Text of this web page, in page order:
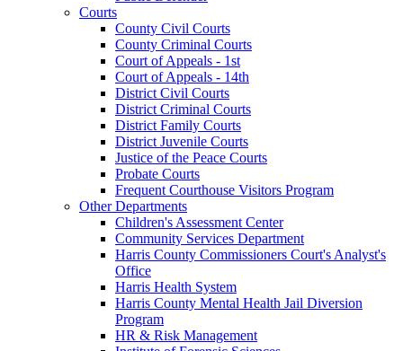
Courts
County Civil Courts
County Criminal Courts
Court of Appeals - 1st
Court of Appeals - 14th
District Civil Courts
District Criminal Courts
District Family Courts
District Juvenile Courts
Justice of the Peace Courts
Probate Courts
Frequent Courthouse Visitors Program
Other Departments
Children's Assessment Center
Community Services Department
Harris County Commissioners Court's Analyst's
Office
Harris Health System
Harris County Mental Health Jail Diversion
Program
HR & Risk Management